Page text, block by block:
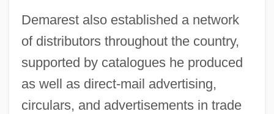
Demarest also established a network
of distributors throughout the country,
supported by catalogues he produced
as well as direct-mail advertising,
circulars, and advertisements in trade